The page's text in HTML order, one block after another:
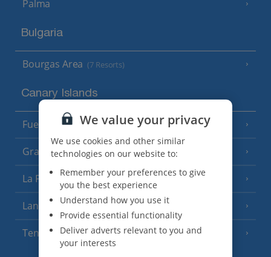
Palma
Bulgaria
Bourgas Area (7 Resorts)
Canary Islands
Fuerteventura (9 Resorts)
Gran Canaria (14 Resorts)
La Palma (8 Resorts)
Lanzarote (13 Resorts)
Tenerife (15 Resorts)
We value your privacy
We use cookies and other similar
technologies on our website to:
Remember your preferences to give
you the best experience
Understand how you use it
Provide essential functionality
Deliver adverts relevant to you and
your interests